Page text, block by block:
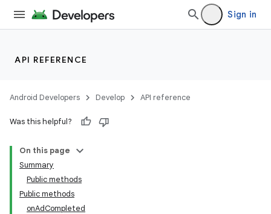
Sign in
API REFERENCE
Android Developers Develop API reference
Was this helpful?
On this page
Summary
Public methods
Public methods
onAdCompleted